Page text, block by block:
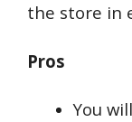
the store in
Pros
You